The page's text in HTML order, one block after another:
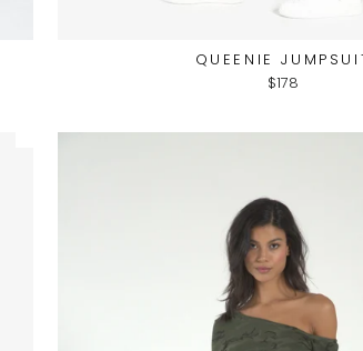
QUEENIE
$178